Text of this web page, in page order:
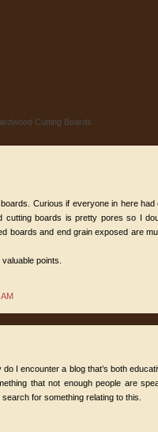
Cutting Boards
Curious if everyone in here
cutting boards is pretty pores so I
boards and end grain exposed are
valuable points.
I encounter a blog that’s both
that not enough people are
for something relating to this.